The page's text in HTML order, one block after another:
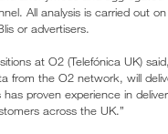
All analysis is carried out
or advertisers.
at O2 (Telefónica UK)
from the O2 network, will
proven experience in
across the UK.”